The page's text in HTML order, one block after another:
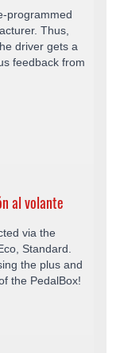
programmed
Thus,
driver gets a
feedback from
al volante
via the
Standard.
the plus and
the PedalBox!